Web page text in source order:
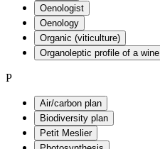
Oenologist
Oenology
Organic (viticulture)
Organoleptic profile of a wine
P
Air/carbon plan
Biodiversity plan
Petit Meslier